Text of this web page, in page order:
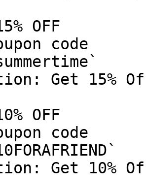
OFF
code
Get 15%
OFF
code
Get 10%